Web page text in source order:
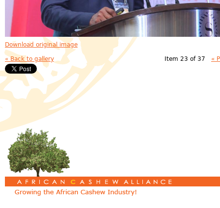
Download original image
« Back to gallery Item 23 of 37 «